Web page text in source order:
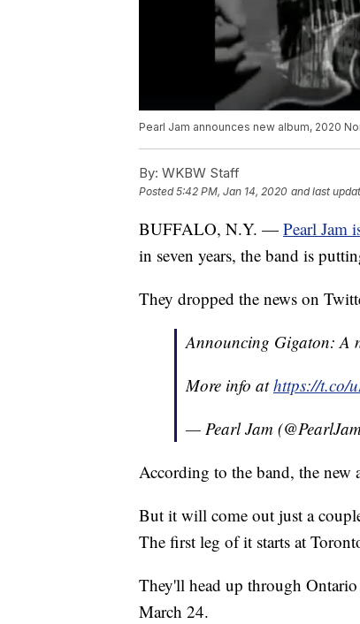
Pearl Jam announces new album, 2020
By: WKBW Staff
Posted5:42 PM, Jan 14, 2020 and last
BUFFALO, N.Y. — Pearl Jam
in seven years, the band is
They dropped the news on
Announcing Gigaton: A
More info athttps://t.co/
— Pearl Jam
According to the band, the
But it will come out just a
The first leg of it starts at
They'll head up through
March 24.